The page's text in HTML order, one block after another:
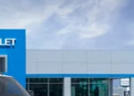
Wheel; Cruise
1WT. Side Blind
Control. Remote
Seats with